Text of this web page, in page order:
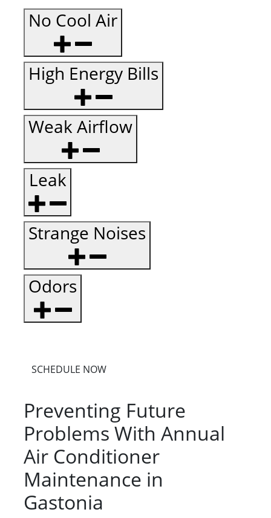
No Cool Air
High Energy Bills
Weak Airflow
Leak
Strange Noises
Odors
SCHEDULE NOW
Preventing Future
Problems With Annual
Air Conditioner
Maintenance in
Gastonia